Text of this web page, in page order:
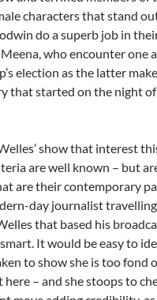
characters that stand
do a superb job in
who encounter one
election as the latter
that started on the night
show that interest
are well known – but
are their contemporary
day journalist
that based his
It would be easy to
to show she is too fond
– and she stoops to